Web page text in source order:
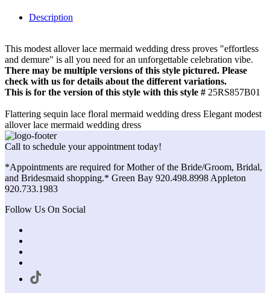
Description
This modest allover lace mermaid wedding dress proves "effortless
and demure" is all you need for an unforgettable celebration vibe.
There may be multiple versions of this style pictured. Please
check with us for details about the different variations.
This is for the version of this style with this style # 25RS857B01
Flattering sequin lace floral mermaid wedding dress Elegant modest
allover lace mermaid wedding dress
Call to schedule your appointment today!
*Appointments are required for Mother of the Bride/Groom, Bridal,
and Bridesmaid shopping.* Green Bay 920.498.8998 Appleton
920.733.1983
Follow Us On Social